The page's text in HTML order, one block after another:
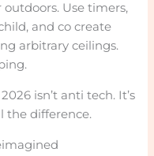
Use timers,
and co create
arbitrary ceilings.
isn’t anti tech. It’s
the difference.